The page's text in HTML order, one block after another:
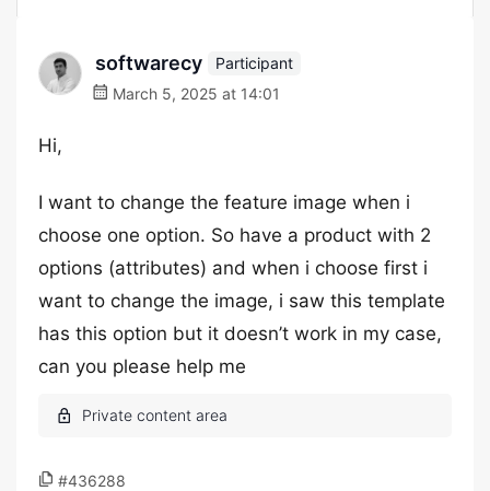
softwarecy
Participant
March 5, 2025 at 14:01
Hi,
I want to change the feature image when i
choose one option. So have a product with 2
options (attributes) and when i choose first i
want to change the image, i saw this template
has this option but it doesn’t work in my case,
can you please help me
#436288